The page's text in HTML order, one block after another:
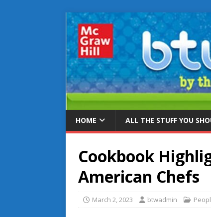
HOME ALL THE STUFF YOU
Cookbook
American Chefs
March 2, 2023 btwadmin